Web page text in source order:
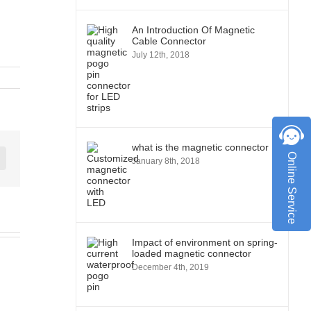
An Introduction Of Magnetic
Cable Connector
July 12th, 2018
what is the magnetic connector
January 8th, 2018
Impact of environment on spring-
loaded magnetic connector
December 4th, 2019
Online Service